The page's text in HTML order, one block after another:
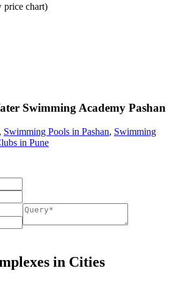
price chart)
Swimming Academy Pashan
, Swimming Pools in Pashan, Swimming
in Pune
in Cities